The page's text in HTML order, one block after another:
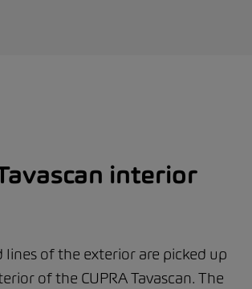
interior
of the exterior are picked up
of the CUPRA Tavascan. The